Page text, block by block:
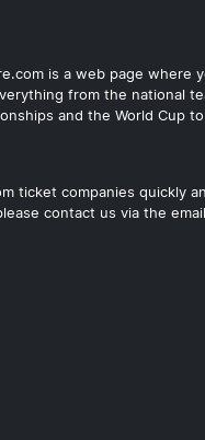
is a web page where
from the national
and the World Cup
ticket companies quickly
contact us via the